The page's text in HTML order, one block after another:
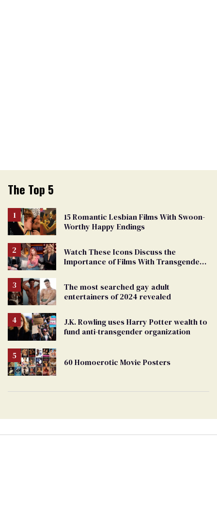
The Top 5
15 Romantic Lesbian Films With Swoon-
Worthy Happy Endings
Watch These Icons Discuss the
Importance of Films With Transgender
The most searched gay adult
entertainers of 2024 revealed
J.K. Rowling uses Harry Potter wealth to
fund anti-transgender organization
60 Homoerotic Movie Posters